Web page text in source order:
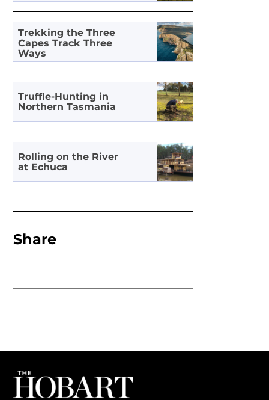
Trekking the Three
Capes Track Three
Ways
Truffle-Hunting in
Northern Tasmania
Rolling on the River
at Echuca
Share